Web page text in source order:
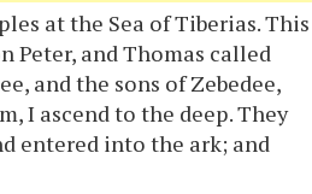
at the Sea of Tiberias. This
Peter, and Thomas called
and the sons of Zebedee,
I ascend to the deep. They
entered into the ark; and